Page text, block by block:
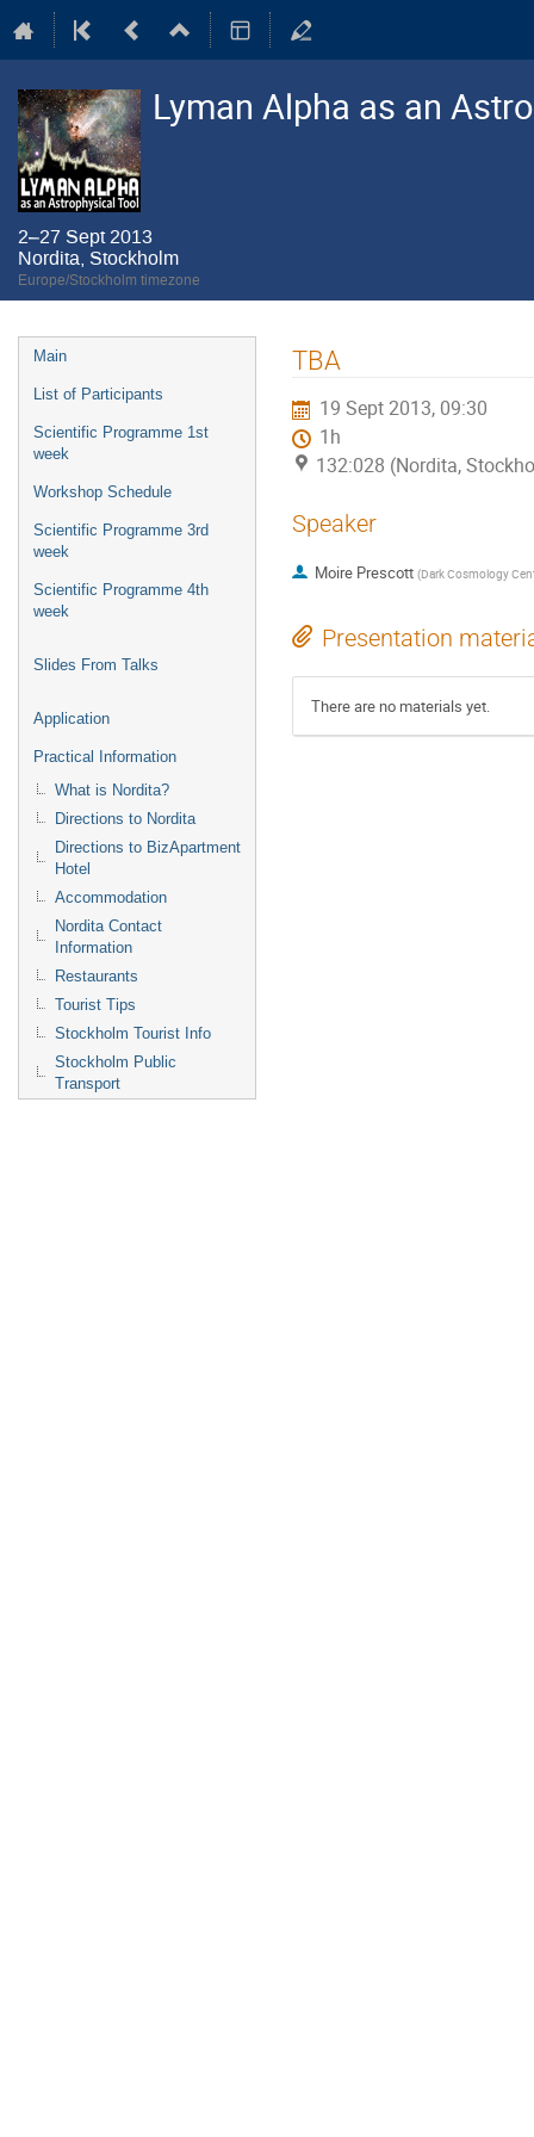
Lyman Alpha as an
2–27 Sept 2013
Nordita, Stockholm
Europe/Stockholm timezone
Event
menu
Main
List of Participants
Scientific Programme 1st
week
Workshop Schedule
Scientific Programme 3rd
week
Scientific Programme 4th
week
Slides From Talks
Application
Practical Information
What is Nordita?
Directions to Nordita
Directions to BizApartment
Hotel
Accommodation
Nordita Contact
Information
Restaurants
Tourist Tips
Stockholm Tourist Info
Stockholm Public
Transport
TBA
19 Sept 2013, 09:30
1h
132:028 (Nordita,
Speaker
Moire Prescott (Dark Cosmology
Presentation
There are no materials yet.